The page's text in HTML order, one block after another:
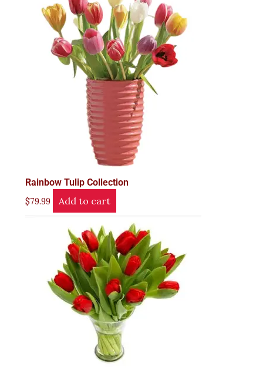
Rainbow Tulip Collection
$79.99 Add to cart